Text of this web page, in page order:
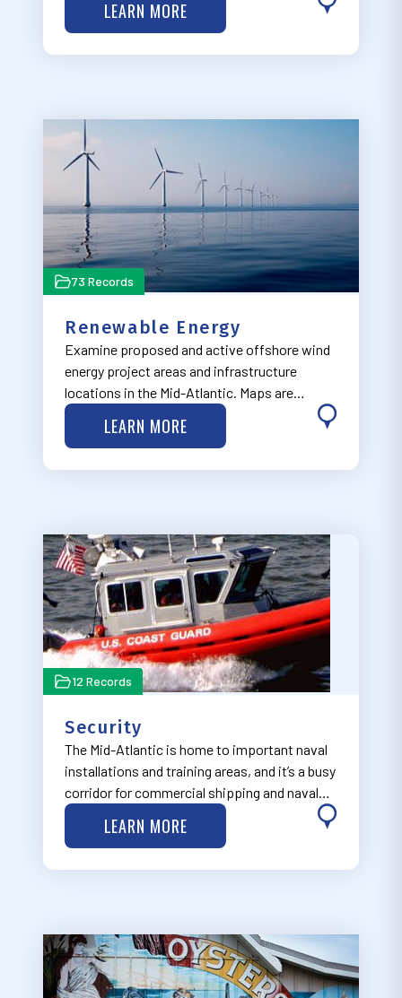
which are focused on the region’s natural
LEARN MORE
73 Records
Renewable Energy
Examine proposed and active offshore wind
energy project areas and infrastructure
locations in the Mid-Atlantic. Maps are
organized in four dropdown categories
ranging from earliest in the development
LEARN MORE
12 Records
Security
The Mid-Atlantic is home to important naval
installations and training areas, and it’s a busy
corridor for commercial shipping and naval
and other defense and security operations.
LEARN MORE